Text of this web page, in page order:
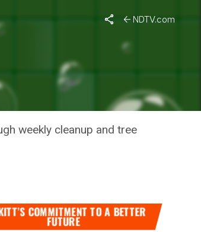
NDTV.com
weekly cleanup and tree
COMMITMENT TO A BETTER
FUTURE